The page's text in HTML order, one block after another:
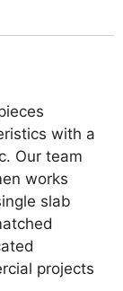
with a
Our team
works
slab
projects